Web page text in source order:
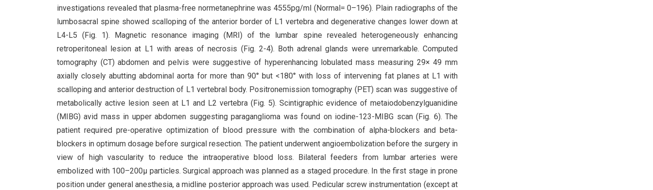
investigations revealed that plasma-free normetanephrine was 4555pg/ml (Normal= 0–196). Plain radiographs of the
lumbosacral spine showed scalloping of the anterior border of L1 vertebra and degenerative changes lower down at
L4-L5 (Fig. 1). Magnetic resonance imaging (MRI) of the lumbar spine revealed heterogeneously enhancing
retroperitoneal lesion at L1 with areas of necrosis (Fig. 2-4). Both adrenal glands were unremarkable. Computed
tomography (CT) abdomen and pelvis were suggestive of hyperenhancing lobulated mass measuring 29× 49 mm
axially closely abutting abdominal aorta for more than 90° but <180° with loss of intervening fat planes at L1 with
scalloping and anterior destruction of L1 vertebral body. Positronemission tomography (PET) scan was suggestive of
metabolically active lesion seen at L1 and L2 vertebra (Fig. 5). Scintigraphic evidence of metaiodobenzylguanidine
(MIBG) avid mass in upper abdomen suggesting paraganglioma was found on iodine-123-MIBG scan (Fig. 6). The
patient required pre-operative optimization of blood pressure with the combination of alpha-blockers and beta-
blockers in optimum dosage before surgical resection. The patient underwent angioembolization before the surgery in
view of high vascularity to reduce the intraoperative blood loss. Bilateral feeders from lumbar arteries were
embolized with 100–200µ particles. Surgical approach was planned as a staged procedure. In the first stage in prone
position under general anesthesia, a midline posterior approach was used. Pedicular screw instrumentation (except at